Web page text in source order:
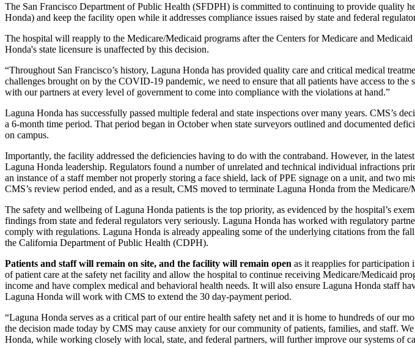
The San Francisco Department of Public Health (SFDPH) is committed to continuing to provide quality
Honda) and keep the facility open while it addresses compliance issues raised by state and federal
The hospital will reapply to the Medicare/Medicaid programs after the Centers for Medicare and
Honda's state licensure is unaffected by this decision.
“Throughout San Francisco’s history, Laguna Honda has provided quality care and critical medical
challenges brought on by the COVID-19 pandemic, we need to ensure that all patients have access to
with our partners at every level of government to come into compliance with the violations at hand.”
Laguna Honda has successfully passed multiple federal and state inspections over many years. CMS’s
a 6-month time period. That period began in October when state surveyors outlined and documented
on campus.
Importantly, the facility addressed the deficiencies having to do with the contraband. However, in the
Laguna Honda leadership. Regulators found a number of unrelated and technical individual infractions
an instance of a staff member not properly storing a face shield, lack of PPE signage on a unit, and two
CMS’s review period ended, and as a result, CMS moved to terminate Laguna Honda from the
The safety and wellbeing of Laguna Honda patients is the top priority, as evidenced by the hospital’s
findings from state and federal regulators very seriously. Laguna Honda has worked with regulatory
comply with regulations. Laguna Honda is already appealing some of the underlying citations from the
the California Department of Public Health (CDPH).
Patients and staff will remain on site, and the facility will remain open as it reapplies for
of patient care at the safety net facility and allow the hospital to continue receiving Medicare/Medicaid
income and have complex medical and behavioral health needs. It will also ensure Laguna Honda staff
Laguna Honda will work with CMS to extend the 30 day-payment period.
“Laguna Honda serves as a critical part of our entire health safety net and it is home to hundreds of our
the decision made today by CMS may cause anxiety for our community of patients, families, and staff.
Honda, while working closely with local, state, and federal partners, will further improve our systems of